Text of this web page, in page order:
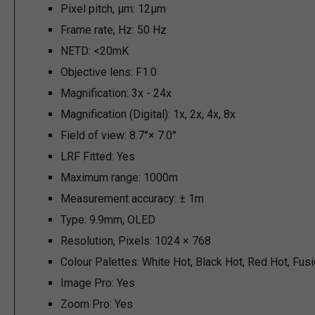
Pixel pitch, µm: 12µm
Frame rate, Hz: 50 Hz
NETD: <20mK
Objective lens: F1.0
Magnification: 3x - 24x
Magnification (Digital): 1x, 2x, 4x, 8x
Field of view: 8.7°× 7.0°
LRF Fitted: Yes
Maximum range: 1000m
Measurement accuracy: ± 1m
Type: 9.9mm, OLED
Resolution, Pixels: 1024 × 768
Colour Palettes: White Hot, Black Hot, Red Hot,
Image Pro: Yes
Zoom Pro: Yes